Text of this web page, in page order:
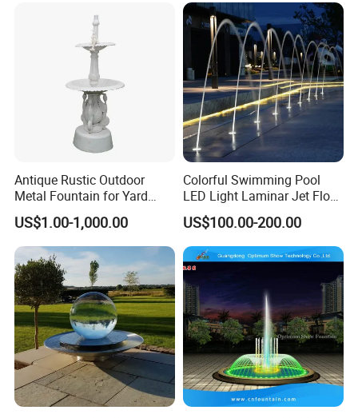
Antique Rustic Outdoor
Metal Fountain for Yard
Decoration
US$1.00-1,000.00
Colorful Swimming Pool
LED Light Laminar Jet Flow
Water Fountain
US$100.00-200.00